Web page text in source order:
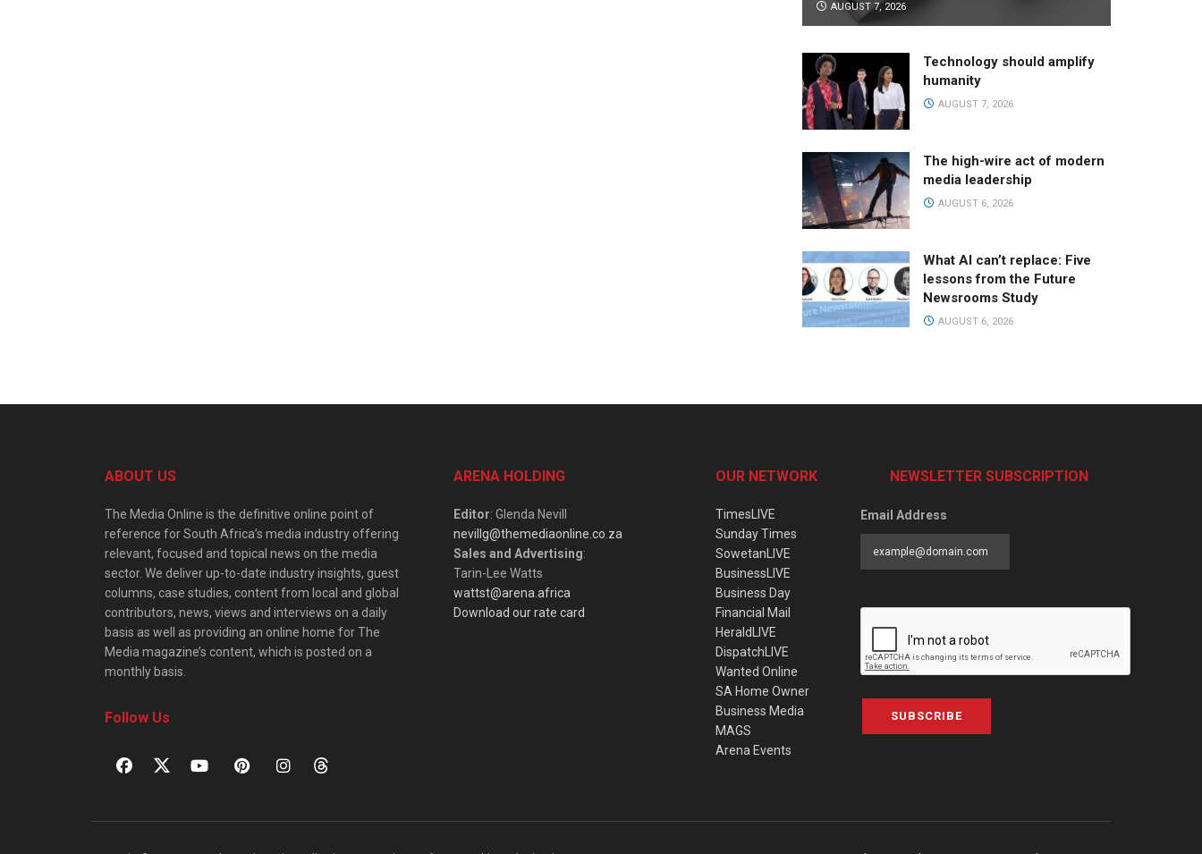
AUGUST 7, 2026
Technology should amplify
humanity
AUGUST 7, 2026
The high-wire act of modern
media leadership
AUGUST 6, 2026
What AI can’t replace: Five
lessons from the Future
Newsrooms Study
AUGUST 6, 2026
ABOUT US
The Media Online is the definitive online point of
reference for South Africa’s media industry offering
relevant, focused and topical news on the media
sector. We deliver up-to-date industry insights, guest
columns, case studies, content from local and global
contributors, news, views and interviews on a daily
basis as well as providing an online home for The
Media magazine’s content, which is posted on a
monthly basis.
Follow Us
ARENA HOLDING
Editor: Glenda Nevill
nevillg@themediaonline.co.za
Sales and Advertising:
Tarin-Lee Watts
wattst@arena.africa
Download our rate card
OUR NETWORK
TimesLIVE
Sunday Times
SowetanLIVE
BusinessLIVE
Business Day
Financial Mail
HeraldLIVE
DispatchLIVE
Wanted Online
SA Home Owner
Business Media
MAGS
Arena Events
NEWSLETTER SUBSCRIPTION
Email Address
SUBSCRIBE